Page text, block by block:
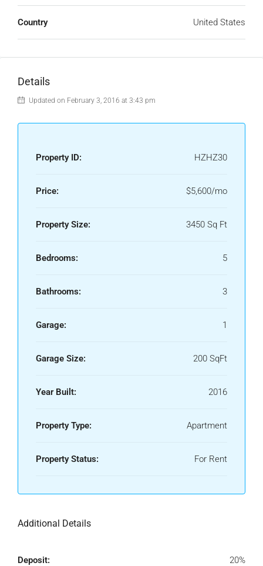
Country United States
Details
Updated on February 3, 2016 at 3:43 pm
Property ID: HZHZ30
Price: $5,600/mo
Property Size: 3450 Sq Ft
Bedrooms: 5
Bathrooms: 3
Garage: 1
Garage Size: 200 SqFt
Year Built: 2016
Property Type: Apartment
Property Status: For Rent
Additional Details
Deposit: 20%